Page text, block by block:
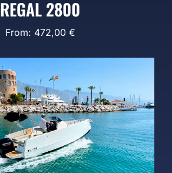
REGAL 2800
From: 472,00 €